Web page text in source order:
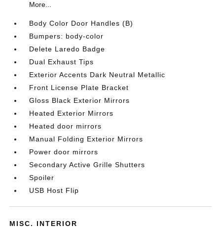
More...
Body Color Door Handles (B)
Bumpers: body-color
Delete Laredo Badge
Dual Exhaust Tips
Exterior Accents Dark Neutral Metallic
Front License Plate Bracket
Gloss Black Exterior Mirrors
Heated Exterior Mirrors
Heated door mirrors
Manual Folding Exterior Mirrors
Power door mirrors
Secondary Active Grille Shutters
Spoiler
USB Host Flip
MISC. INTERIOR